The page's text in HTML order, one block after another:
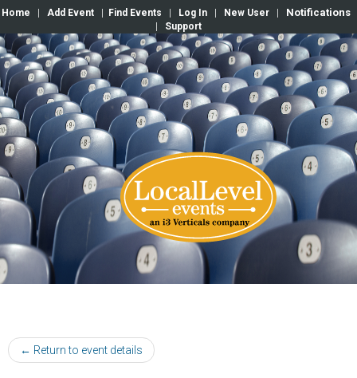
Home Add Event Find Events Log In New User Notifications
Support
← Return to event details